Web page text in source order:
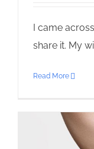
I came
share it. My
Read More